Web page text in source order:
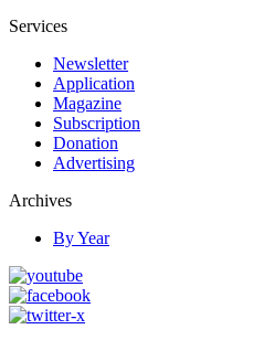
Services
Newsletter
Application
Magazine
Subscription
Donation
Advertising
Archives
By Year